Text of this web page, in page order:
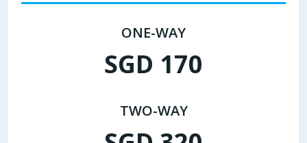
ONE-WAY
SGD 170
TWO-WAY